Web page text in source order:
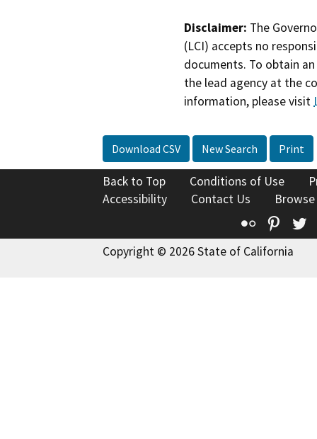
Disclaimer: The
(LCI) accepts no
documents. To obtain
the lead agency at the
information, please visit
Download CSV New Search Print
Back to Top Conditions of Use
Accessibility
Contact Us
Flickr
Copyright © 2026 State of California